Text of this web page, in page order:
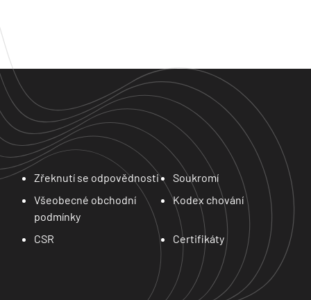
Zřeknutí se odpovědnosti
Soukromí
Všeobecné obchodní
podmínky
Kodex chování
CSR Certifikáty